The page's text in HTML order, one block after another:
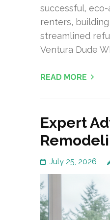
successful,
renters,
streamlined
Ventura Dude
READ MORE
Expert
July 25, 2026